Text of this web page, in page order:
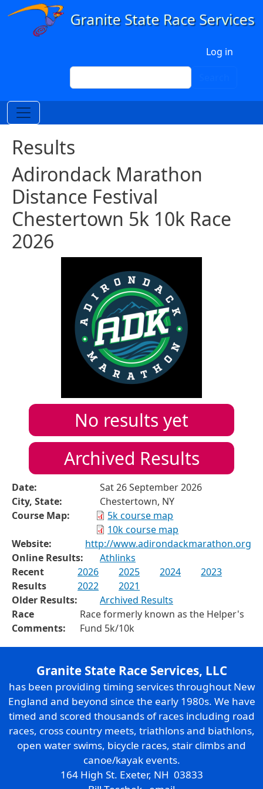
Skip to main content
Log in
Search
Results
Adirondack Marathon
Distance Festival
Chestertown 5k 10k Race
2026
No results yet
Archived Results
Date:
Sat 26 September 2026
City, State:
Chestertown, NY
Course Map:
5k course map
10k course map
Website:
http://www.adirondackmarathon.org
Online Results:
Athlinks
Recent
Results
2026 2025 2024
2023
2022
2021
Older Results:
Archived Results
Race
Comments:
Race formerly known as the Helper's
Fund 5k/10k
Granite State Race Services, LLC
has been providing timing services throughout New
England and beyond since the early 1980s. We have
timed and scored thousands of races including road
races, cross country meets, triathlons and biathlons,
open water swims, bicycle races, stair climbs and
canoe/kayak events.
164 High St. Exeter, NH 03833